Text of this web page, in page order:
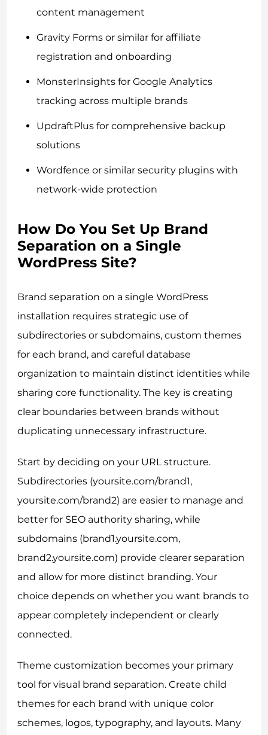
content management
Gravity Forms or similar for affiliate
registration and onboarding
MonsterInsights for Google Analytics
tracking across multiple brands
UpdraftPlus for comprehensive backup
solutions
Wordfence or similar security plugins with
network-wide protection
How Do You Set Up Brand
Separation on a Single
WordPress Site?
Brand separation on a single WordPress
installation requires strategic use of
subdirectories or subdomains, custom themes
for each brand, and careful database
organization to maintain distinct identities while
sharing core functionality. The key is creating
clear boundaries between brands without
duplicating unnecessary infrastructure.
Start by deciding on your URL structure.
Subdirectories (yoursite.com/brand1,
yoursite.com/brand2) are easier to manage and
better for SEO authority sharing, while
subdomains (brand1.yoursite.com,
brand2.yoursite.com) provide clearer separation
and allow for more distinct branding. Your
choice depends on whether you want brands to
appear completely independent or clearly
connected.
Theme customization becomes your primary
tool for visual brand separation. Create child
themes for each brand with unique color
schemes, logos, typography, and layouts. Many